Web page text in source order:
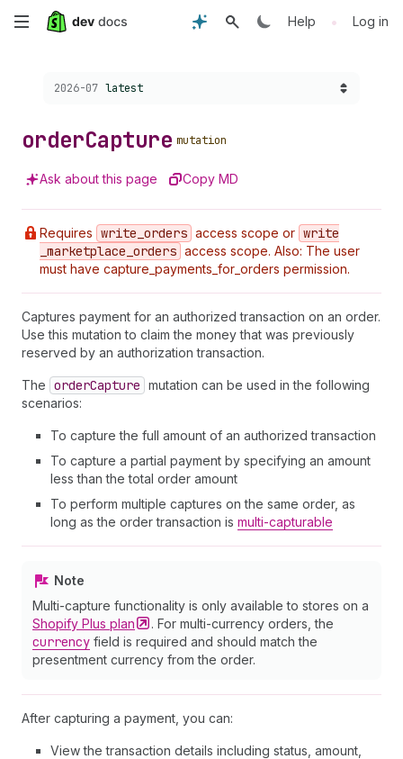
Skip
Help • Log in
Choose a version:
2026-07 latest
orderCapture mutation
Ask about this page Copy MD
Requires write _orders access scope or write
_marketplace _orders access scope. Also: The user
must have capture_payments_for_orders permission.
Captures payment for an authorized transaction on an order.
Use this mutation to claim the money that was previously
reserved by an authorization transaction.
The orderCapture mutation can be used in the following
scenarios:
To capture the full amount of an authorized transaction
To capture a partial payment by specifying an amount
less than the total order amount
To perform multiple captures on the same order, as
long as the order transaction is multi-capturable
Note
Multi-capture functionality is only available to stores on a
Shopify Plus plan . For multi-currency orders, the
currency field is required and should match the
presentment currency from the order.
After capturing a payment, you can:
View the transaction details including status, amount,